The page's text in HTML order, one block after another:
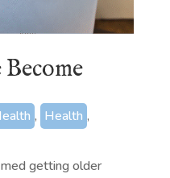
, Health ,
getting older